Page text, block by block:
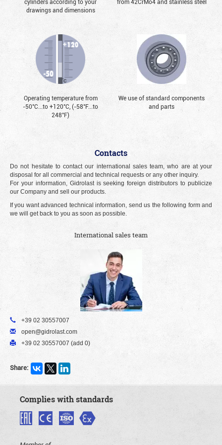
cylinders according to your
drawings and dimensions
from 42CrMo4 and stainless steel
Operating temperature from
-50°С...to +120°С, (-58°F...to
248°F)
We use of standard components
and parts
Contacts
Do not hesitate to contact our international sales team, who are at your
disposal for all commercial and technical requests or any other inquiry.
For your information, Gidrolast is seeking foreign distributors to publicize
our Company and sell our products.
If you want advanced technical information, send us the following form and
we will get back to you as soon as possible.
International sales team
+39 02 30557007
open@gidrolast.com
+39 02 30557007 (add 0)
Share:
Complies with standards